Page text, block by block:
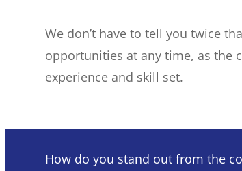
We don’t have to tell you twice
opportunities at any time, as the
experience and skill set.
How do you stand out from the